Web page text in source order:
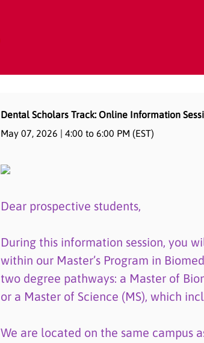
Dental Scholars Track: Online Information
May 07, 2026 | 4:00 to 6:00 PM (EST)
Dear prospective students,
During this information session, you
within our Master’s Program in
two degree pathways: a Master of
or a Master of Science (MS), which
We are located on the same campus